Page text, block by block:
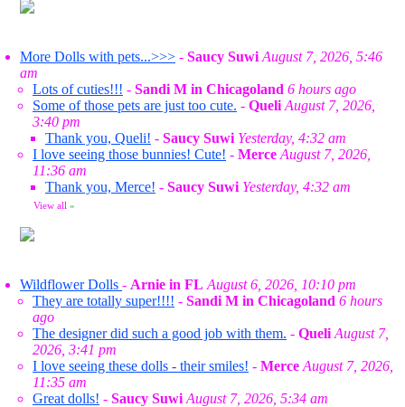
More Dolls with pets...>>> - Saucy Suwi August 7, 2026, 5:46
am
Lots of cuties!!! - Sandi M in Chicagoland 6 hours ago
Some of those pets are just too cute. - Queli August 7, 2026,
3:40 pm
Thank you, Queli! - Saucy Suwi Yesterday, 4:32 am
I love seeing those bunnies! Cute! - Merce August 7, 2026,
11:36 am
Thank you, Merce! - Saucy Suwi Yesterday, 4:32 am
View all »
Wildflower Dolls - Arnie in FL August 6, 2026, 10:10 pm
They are totally super!!!! - Sandi M in Chicagoland 6 hours
ago
The designer did such a good job with them. - Queli August 7,
2026, 3:41 pm
I love seeing these dolls - their smiles! - Merce August 7, 2026,
11:35 am
Great dolls! - Saucy Suwi August 7, 2026, 5:34 am